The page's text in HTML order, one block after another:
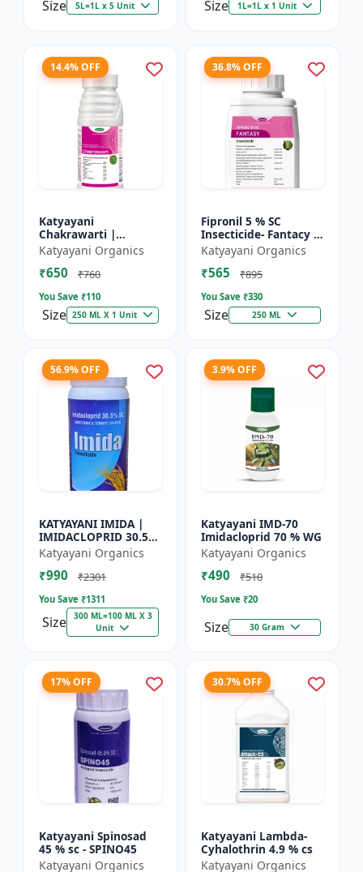
Size 5L=1L x 5 Unit Size 1L=1L x 1 Unit
14.4% OFF
Katyayani
Chakrawarti |
Thiamethoxam 12.6%
+ Lambda Cyhalothrin
9.5% Zc Insecticide
Katyayani Organics
₹650 ₹760
You Save ₹110
Size 250 ML X 1 Unit
36.8% OFF
Fipronil 5 % SC
Insecticide- Fantacy |
control insects like
stem borer, brown
plant hopper, green
Katyayani Organics
₹565 ₹895
You Save ₹330
Size 250 ML
56.9% OFF
KATYAYANI IMIDA |
IMIDACLOPRID 30.5%
SC | CHEMICAL
INSECTICIDE
Katyayani Organics
₹990 ₹2301
You Save ₹1311
Size
300 ML=100 ML X 3
Unit
3.9% OFF
Katyayani IMD-70
Imidacloprid 70 % WG
Katyayani Organics
₹490 ₹510
You Save ₹20
Size 30 Gram
17% OFF
Katyayani Spinosad
45 % sc - SPINO45
Katyayani Organics
30.7% OFF
Katyayani Lambda-
Cyhalothrin 4.9 % cs
Katyayani Organics